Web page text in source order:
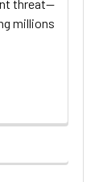
threat—
millions